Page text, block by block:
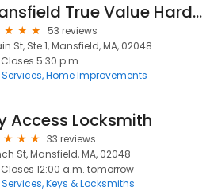
Mansfield True Value Hardware
53 reviews
St, Ste 1, Mansfield, MA, 02048
Closes 5:30 p.m.
Home Improvements
Access Locksmith
33 reviews
St, Mansfield, MA, 02048
Closes 12:00 a.m. tomorrow
Keys & Locksmiths